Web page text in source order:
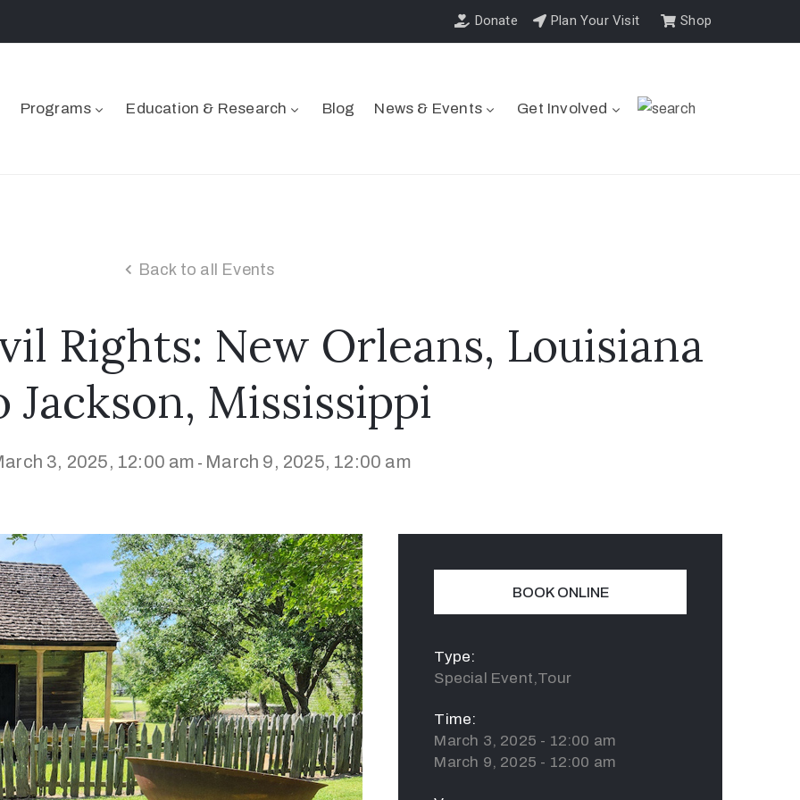
Donate Plan Your Visit Shop
Programs Education & Research Blog News & Events Get Involved
Back to all Events
Rights: New Orleans, Louisiana
Jackson, Mississippi
3, 2025, 12:00 am - March 9, 2025, 12:00 am
BOOK ONLINE
Type:
Special Event,Tour
Time:
March 3, 2025 - 12:00 am
March 9, 2025 - 12:00 am